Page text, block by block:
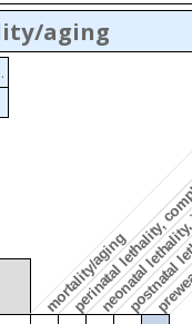
aging
mortality/aging
perinatalneonatal